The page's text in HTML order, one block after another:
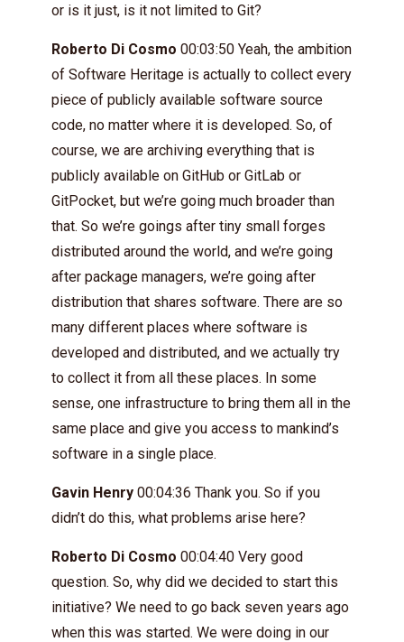
or is it just, is it not limited to Git?
Roberto Di Cosmo 00:03:50 Yeah, the ambition
of Software Heritage is actually to collect every
piece of publicly available software source
code, no matter where it is developed. So, of
course, we are archiving everything that is
publicly available on GitHub or GitLab or
GitPocket, but we’re going much broader than
that. So we’re goings after tiny small forges
distributed around the world, and we’re going
after package managers, we’re going after
distribution that shares software. There are so
many different places where software is
developed and distributed, and we actually try
to collect it from all these places. In some
sense, one infrastructure to bring them all in the
same place and give you access to mankind’s
software in a single place.
Gavin Henry 00:04:36 Thank you. So if you
didn’t do this, what problems arise here?
Roberto Di Cosmo 00:04:40 Very good
question. So, why did we decided to start this
initiative? We need to go back seven years ago
when this was started. We were doing in our